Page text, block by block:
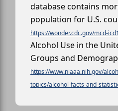
database contains
population for U.S.
https://wonder.cdc.gov/mcd-
Alcohol Use in the
Groups and
https://www.niaaa.nih.gov/
topics/alcohol-facts-and-